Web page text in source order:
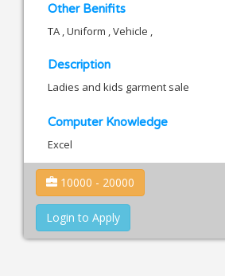
Other Benifits
TA , Uniform , Vehicle ,
Description
Ladies and kids garment sale
Computer Knowledge
Excel
10000 - 20000
Login to Apply